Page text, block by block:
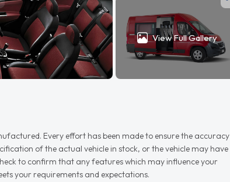
View Full Gallery
Every effort has been made to ensure the accuracy
of the actual vehicle in stock, or the vehicle may have
to confirm that any features which may influence your
your requirements and expectations.